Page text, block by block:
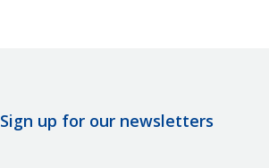
Sign up for our newsletters